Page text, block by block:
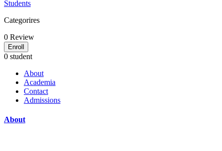
Students
Categorires
0 Review
Enroll
0 student
About
Academia
Contact
Admissions
About